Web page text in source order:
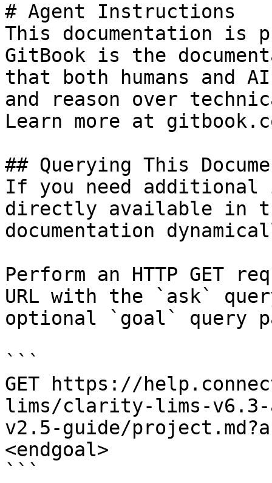
# Agent Instructions
This documentation is
GitBook is the
that both humans and
and reason over
Learn more at
## Querying This
If you need
directly available in
documentation
Perform an HTTP GET
URL with the `ask`
optional `goal` query
```
GET https://
lims/clarity-lims-
v2.5-guide/
<endgoal>
```